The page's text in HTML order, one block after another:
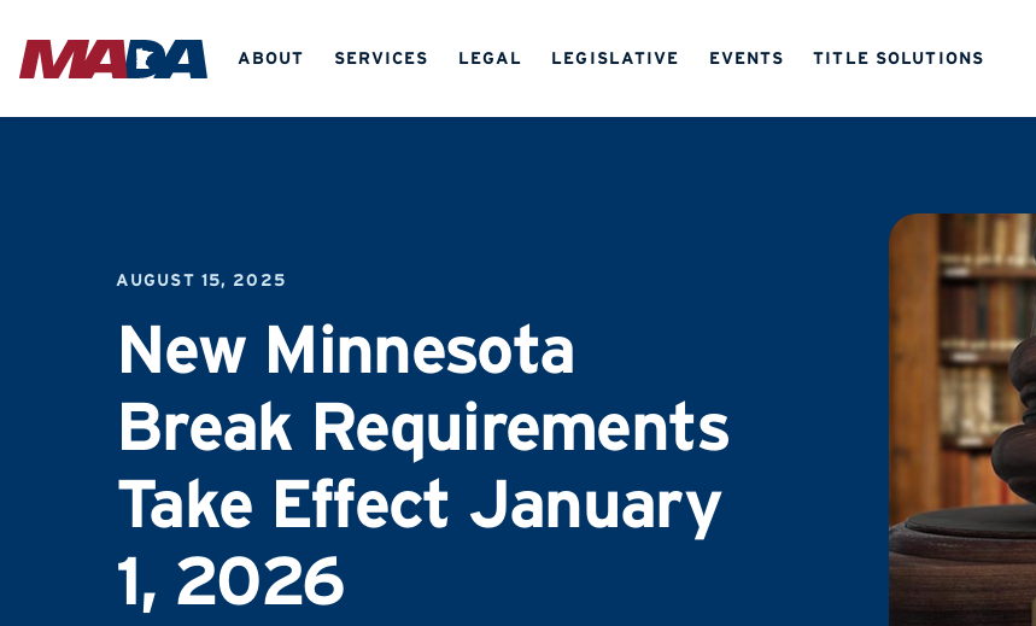
ABOUT SERVICES LEGAL LEGISLATIVE EVENTS TITLE SOLUTIONS
AUGUST 15, 2025
New Minnesota
Break Requirements
Take Effect January
1, 2026